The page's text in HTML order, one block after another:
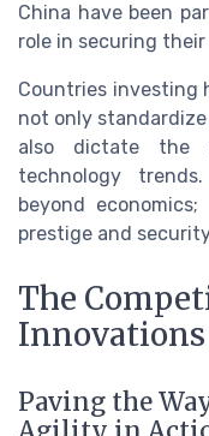
China have been
role in securing
Countries investing
not only
also dictate the
technology
beyond
prestige and
The
Innovations
Paving the